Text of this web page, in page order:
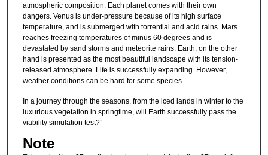
atmospheric composition. Each planet comes with their own
dangers. Venus is under-pressure because of its high surface
temperature, and is submerged with torrential and acid rains. Mars
reaches freezing temperatures of minus 60 degrees and is
devastated by sand storms and meteorite rains. Earth, on the other
hand is presented as the most beautiful landscape with its tension-
released atmosphere. Life is successfully expanding. However,
weather conditions can be hard for some species.
In a journey through the seasons, from the iced lands in winter to the
luxurious vegetation in springtime, will Earth successfully pass the
viability simulation test?”
Note